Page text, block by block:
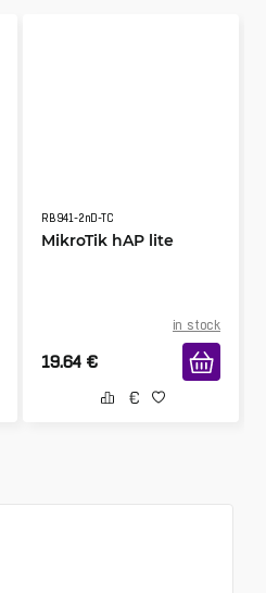
RB941-2nD-TC
MikroTik hAP lite
in stock
19.64 €